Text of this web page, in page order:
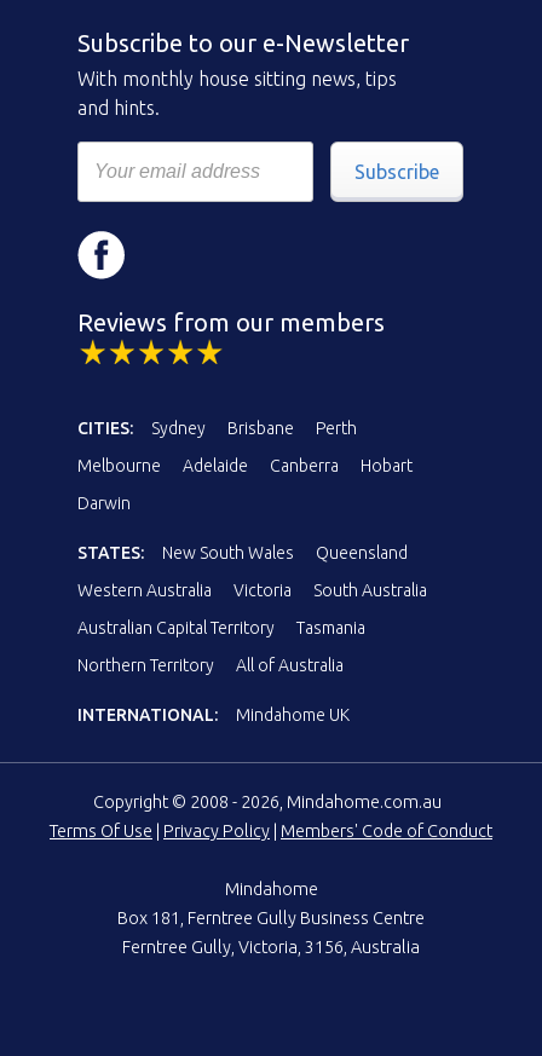
Subscribe to our e-Newsletter
With monthly house sitting news, tips
and hints.
Subscribe
Reviews from our members
CITIES: Sydney Brisbane
Perth
Melbourne
Adelaide Canberra
Hobart
Darwin
STATES: New South Wales
Queensland
Western Australia
Victoria
South Australia
Australian Capital Territory
Tasmania
Northern Territory
All of Australia
INTERNATIONAL: Mindahome UK
Copyright © 2008 - 2026, Mindahome.com.au
Terms Of Use
Privacy Policy Members' Code of Conduct
Mindahome
Box 181, Ferntree Gully Business Centre
Ferntree Gully, Victoria, 3156, Australia